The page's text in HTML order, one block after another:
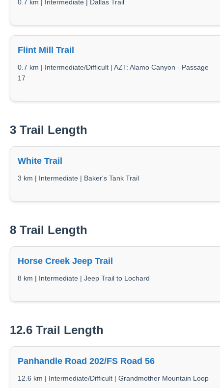
0.7 km | Intermediate | Dallas Trail
Flint Mill Trail
0.7 km | Intermediate/Difficult | AZT: Alamo Canyon - Passage
17
3 Trail Length
White Trail
3 km | Intermediate | Baker's Tank Trail
8 Trail Length
Horse Creek Jeep Trail
8 km | Intermediate | Jeep Trail to Lochard
12.6 Trail Length
Panhandle Road 202/FS Road 56
12.6 km | Intermediate/Difficult | Grandmother Mountain Loop